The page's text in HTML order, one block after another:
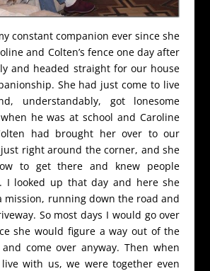
constant companion ever since she
and Colten’s fence one day after
and headed straight for our house
She had just come to live
understandably, got lonesome
he was at school and Caroline
had brought her over to our
right around the corner, and she
to get there and knew people
I looked up that day and here she
mission, running down the road and
So most days I would go over
she would figure a way out of the
come over anyway. Then when
with us, we were together even